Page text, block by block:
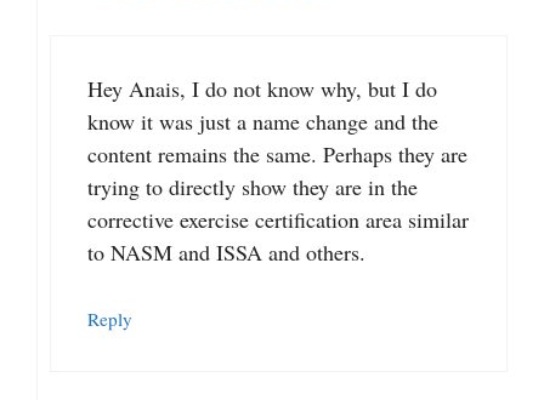
Hey Anais, I do not know why, but I do
know it was just a name change and the
content remains the same. Perhaps they are
trying to directly show they are in the
corrective exercise certification area similar
to NASM and ISSA and others.
Reply